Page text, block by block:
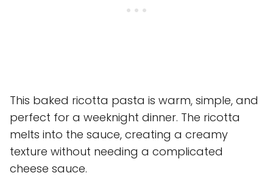
This baked ricotta pasta is warm, simple, and
perfect for a weeknight dinner. The ricotta
melts into the sauce, creating a creamy
texture without needing a complicated
cheese sauce.